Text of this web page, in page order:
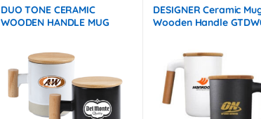
DUO TONE CERAMIC
WOODEN HANDLE MUG
DESIGNER Ceramic
Wooden Handle